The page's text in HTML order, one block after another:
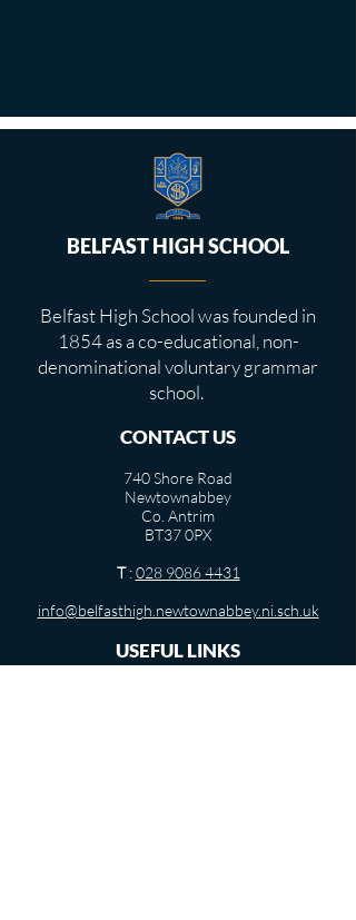
BELFAST HIGH SCHOOL
Belfast High School was founded in
1854 as a co-educational, non-
denominational voluntary grammar
school.
CONTACT US
740 Shore Road
Newtownabbey
Co. Antrim
BT37 0PX
T:028 9086 4431
info@belfasthigh.newtownabbey.ni.sch.uk
USEFUL LINKS